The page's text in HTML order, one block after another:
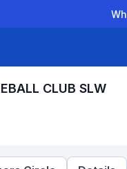
CLUB SLW